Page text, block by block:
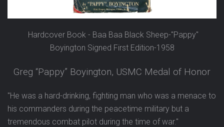
Hardcover Book - Baa Baa Black Sheep-"Pappy"
Boyington Signed First Edition-1958
Greg “Pappy” Boyington, USMC Medal of Honor
"He was a hard-drinking, fighting man who was a menace to
his commanders during the peacetime military but a
tremendous combat pilot during the time of war."